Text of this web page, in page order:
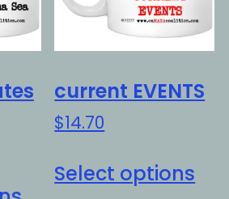
This
current EVENTS
$14.70
Select options